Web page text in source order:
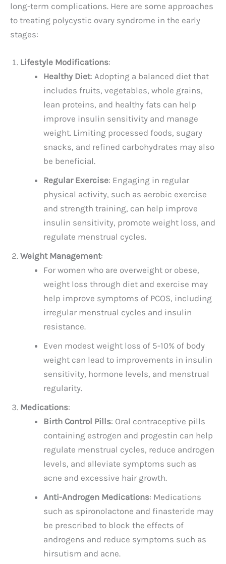
long-term complications. Here are some approaches
to treating polycystic ovary syndrome in the early
stages:
Lifestyle Modifications:
Healthy Diet: Adopting a balanced diet that
includes fruits, vegetables, whole grains,
lean proteins, and healthy fats can help
improve insulin sensitivity and manage
weight. Limiting processed foods, sugary
snacks, and refined carbohydrates may also
be beneficial.
Regular Exercise: Engaging in regular
physical activity, such as aerobic exercise
and strength training, can help improve
insulin sensitivity, promote weight loss, and
regulate menstrual cycles.
Weight Management:
For women who are overweight or obese,
weight loss through diet and exercise may
help improve symptoms of PCOS, including
irregular menstrual cycles and insulin
resistance.
Even modest weight loss of 5-10% of body
weight can lead to improvements in insulin
sensitivity, hormone levels, and menstrual
regularity.
Medications:
Birth Control Pills: Oral contraceptive pills
containing estrogen and progestin can help
regulate menstrual cycles, reduce androgen
levels, and alleviate symptoms such as
acne and excessive hair growth.
Anti-Androgen Medications: Medications
such as spironolactone and finasteride may
be prescribed to block the effects of
androgens and reduce symptoms such as
hirsutism and acne.